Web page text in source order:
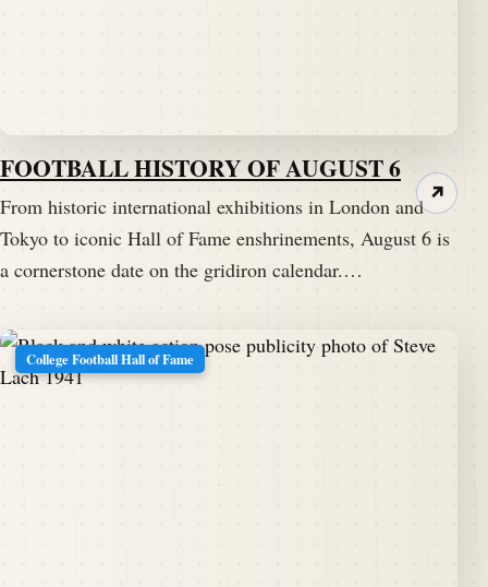
FOOTBALL HISTORY OF AUGUST 6
From historic international exhibitions in London and
Tokyo to iconic Hall of Fame enshrinements, August 6 is
a cornerstone date on the gridiron calendar.…
↗
College Football Hall of Fame